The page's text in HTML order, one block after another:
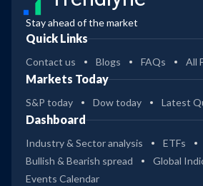
Stay ahead of the market
Quick Links
Contact us Blogs FAQs All
Markets Today
S&P today Dow today Latest
Dashboard
Industry & Sector analysis
ETFs
Bullish & Bearish spread
Global
Events Calendar